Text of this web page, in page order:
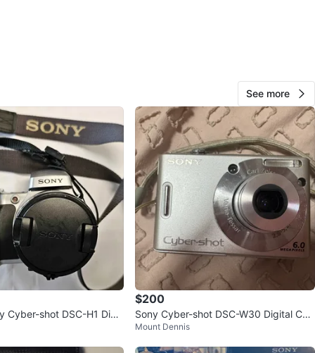
View Map
43
2 reviews
12 favorites ·281views
See more
Cyber-shot DSC-H1 Digit
$200
Sony Cyber-shot DSC-W30 Digital Ca
mera
Mount Dennis